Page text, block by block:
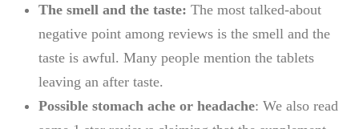
The smell and the taste: The most talked-about
negative point among reviews is the smell and the
taste is awful. Many people mention the tablets
leaving an after taste.
Possible stomach ache or headache: We also read